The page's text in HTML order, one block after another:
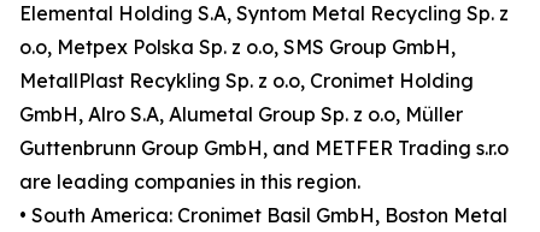
Elemental Holding S.A, Syntom Metal Recycling Sp. z
o.o, Metpex Polska Sp. z o.o, SMS Group GmbH,
MetallPlast Recykling Sp. z o.o, Cronimet Holding
GmbH, Alro S.A, Alumetal Group Sp. z o.o, Müller
Guttenbrunn Group GmbH, and METFER Trading s.r.o
are leading companies in this region.
• South America: Cronimet Basil GmbH, Boston Metal